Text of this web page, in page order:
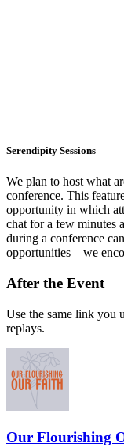
Serendipity Sessions
We plan to host what
conference. This
opportunity in which
chat for a few minutes
during a conference
opportunities—we
After the Event
Use the same link you
replays.
Our Flourishing